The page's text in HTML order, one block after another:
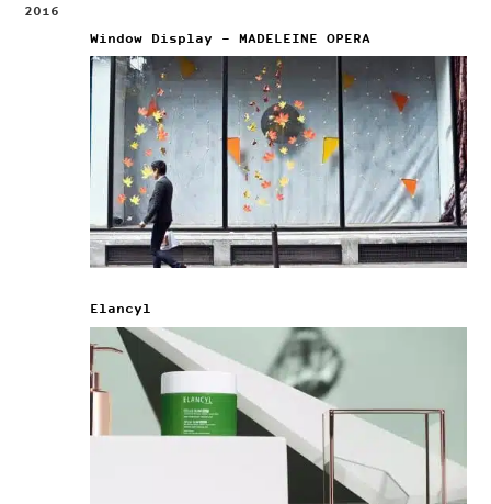
2016
Window Display – MADELEINE OPERA
Elancyl